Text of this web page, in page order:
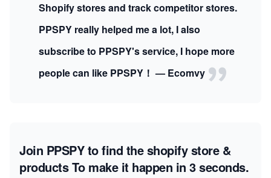
Shopify stores and track competitor stores.
PPSPY really helped me a lot, I also
subscribe to PPSPY's service, I hope more
people can like PPSPY！ — Ecomvy
Join PPSPY to find the shopify store &
productsTo make it happen in 3 seconds.